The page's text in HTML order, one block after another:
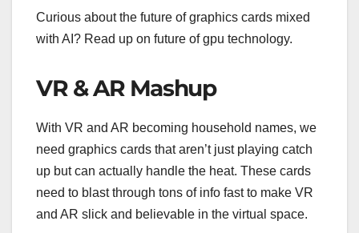
Curious about the future of graphics cards mixed
with AI? Read up on future of gpu technology.
VR & AR Mashup
With VR and AR becoming household names, we
need graphics cards that aren’t just playing catch
up but can actually handle the heat. These cards
need to blast through tons of info fast to make VR
and AR slick and believable in the virtual space.